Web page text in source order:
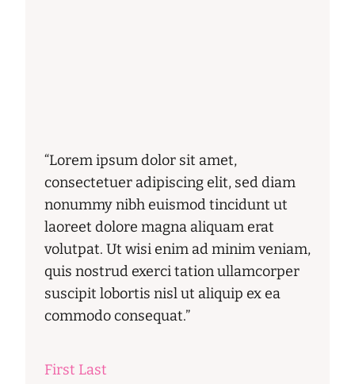
“Lorem ipsum dolor sit amet,
consectetuer adipiscing elit, sed diam
nonummy nibh euismod tincidunt ut
laoreet dolore magna aliquam erat
volutpat. Ut wisi enim ad minim veniam,
quis nostrud exerci tation ullamcorper
suscipit lobortis nisl ut aliquip ex ea
commodo consequat.”
First Last